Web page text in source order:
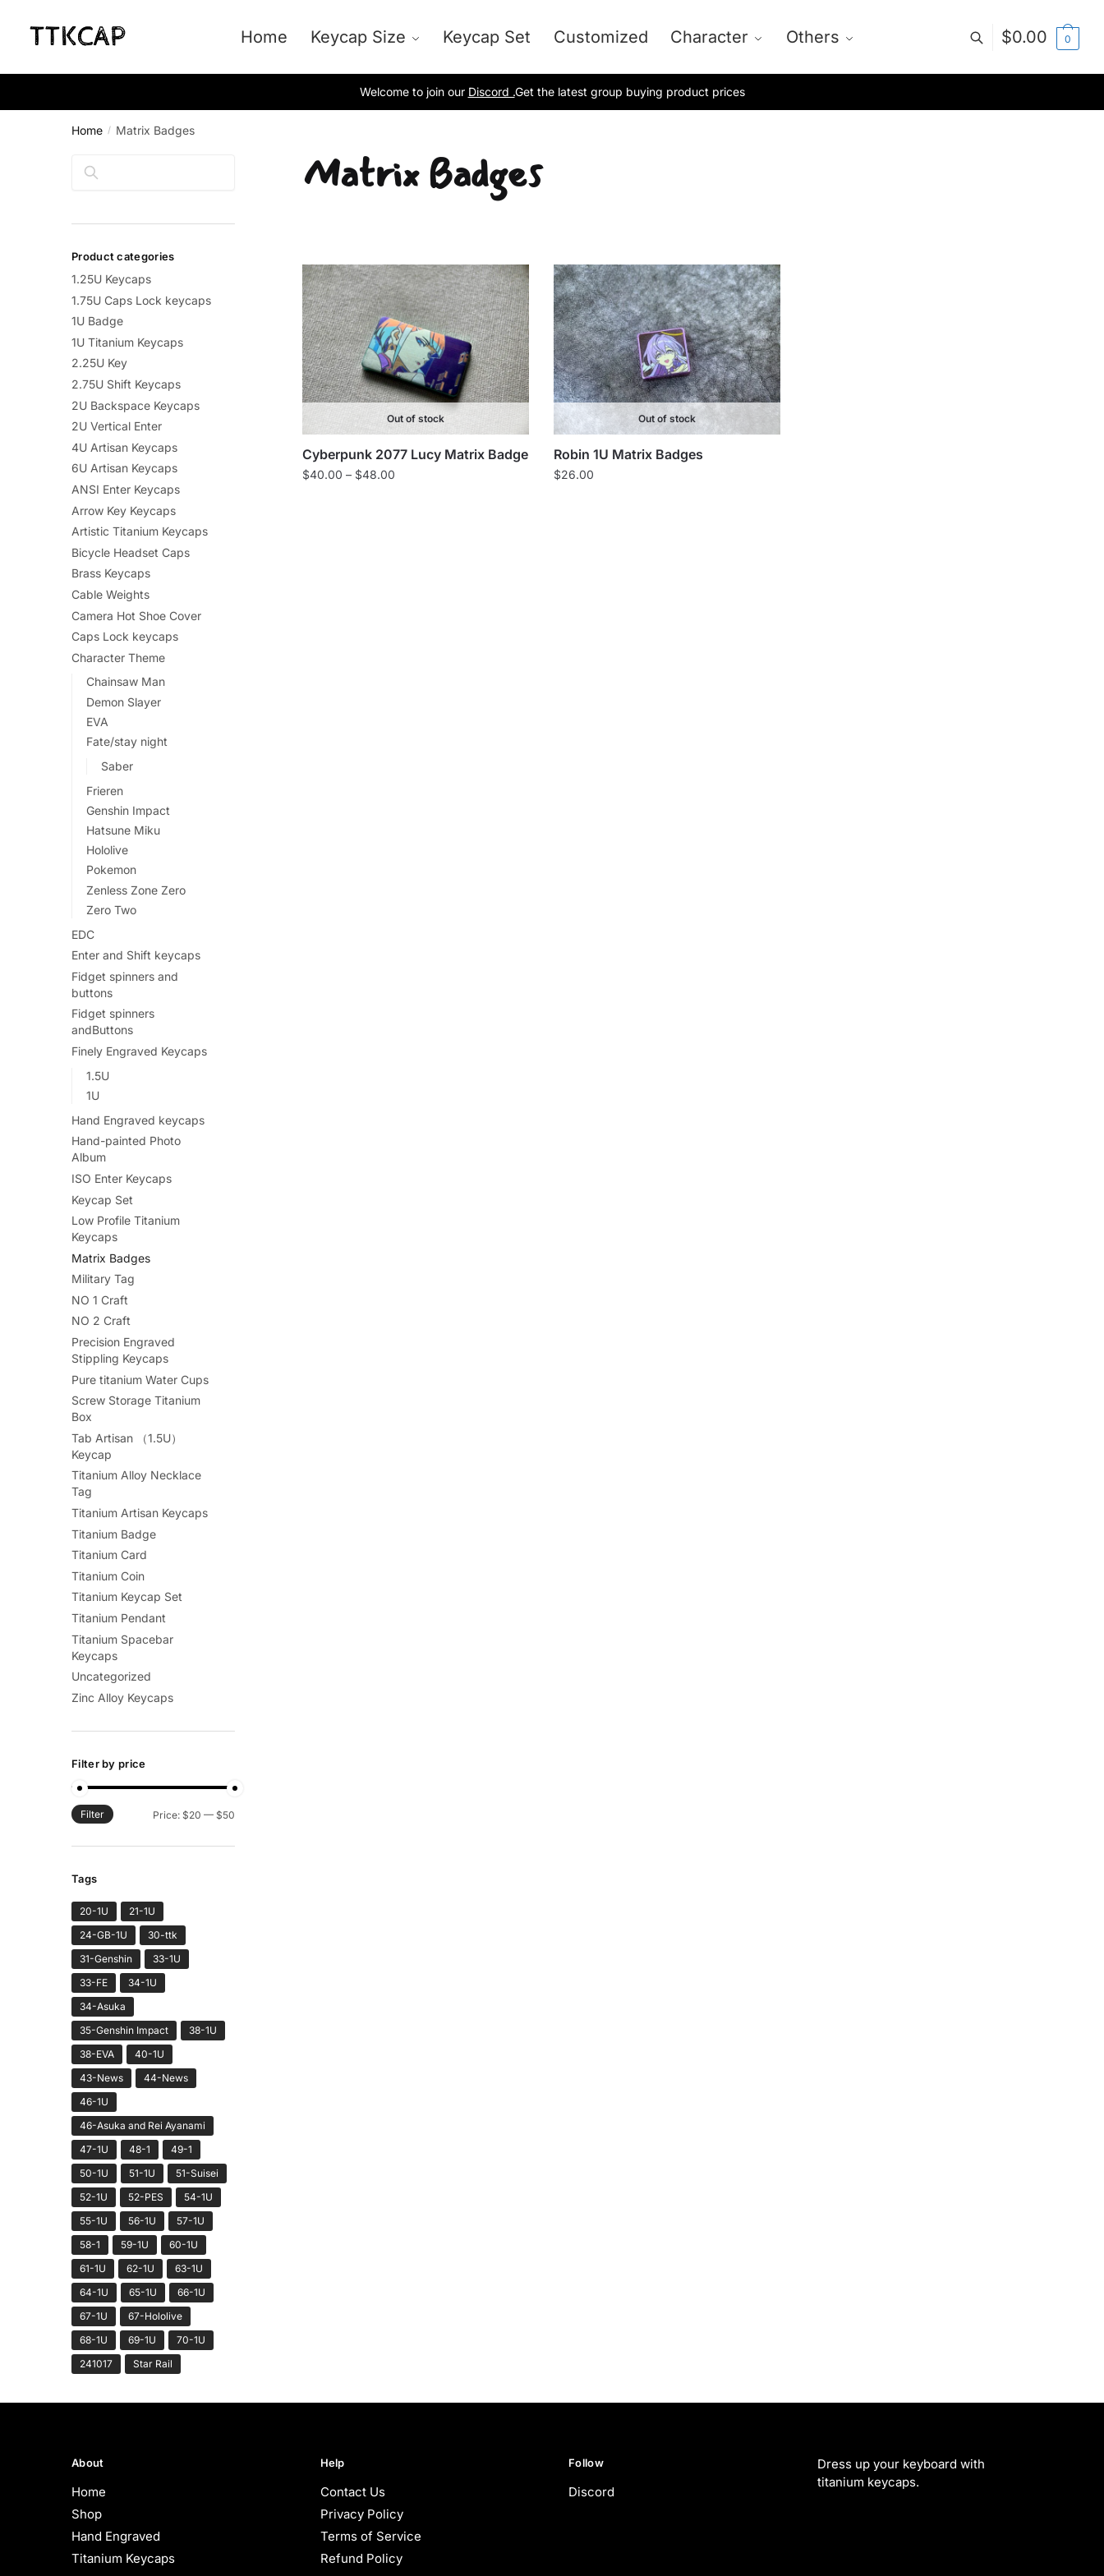
Home Keycap Size Keycap Set Customized Character Others $0.00 0
Welcome to join our Discord .Get the latest group buying product prices
Home / Matrix Badges
Matrix Badges
Out of stock
Cyberpunk 2077 Lucy Matrix Badge
$40.00 – $48.00Price
Out of stock
Robin 1U Matrix Badges
$26.00
Search
Product categories
1.25U Keycaps
1.75U Caps Lock keycaps
1U Badge
1U Titanium Keycaps
2.25U Key
2.75U Shift Keycaps
2U Backspace Keycaps
2U Vertical Enter
4U Artisan Keycaps
6U Artisan Keycaps
ANSI Enter Keycaps
Arrow Key Keycaps
Artistic Titanium Keycaps
Bicycle Headset Caps
Brass Keycaps
Cable Weights
Camera Hot Shoe Cover
Caps Lock keycaps
Character Theme
Chainsaw Man
Demon Slayer
EVA
Fate/stay night
Saber
Frieren
Genshin Impact
Hatsune Miku
Hololive
Pokemon
Zenless Zone Zero
Zero Two
EDC
Enter and Shift keycaps
Fidget spinners and
buttons
Fidget spinners
andButtons
Finely Engraved Keycaps
1.5U
1U
Hand Engraved keycaps
Hand-painted Photo
Album
ISO Enter Keycaps
Keycap Set
Low Profile Titanium
Keycaps
Matrix Badges
Military Tag
NO 1 Craft
NO 2 Craft
Precision Engraved
Stippling Keycaps
Pure titanium Water Cups
Screw Storage Titanium
Box
Tab Artisan （1.5U）
Keycap
Titanium Alloy Necklace
Tag
Titanium Artisan Keycaps
Titanium Badge
Titanium Card
Titanium Coin
Titanium Keycap Set
Titanium Pendant
Titanium Spacebar
Keycaps
Uncategorized
Zinc Alloy Keycaps
Filter by price
Min
Max
Filter Price: $20 — $50
Tags
20-1U
21-1U
24-GB-1U
30-ttk
31-Genshin
33-1U
33-FE
34-1U
34-Asuka
35-Genshin Impact
38-1U
38-EVA
40-1U
43-News
44-News
46-1U
46-Asuka and Rei Ayanami
47-1U
48-1
49-1
50-1U
51-1U
51-Suisei
52-1U
52-PES
54-1U
55-1U
56-1U
57-1U
58-1
59-1U
60-1U
61-1U
62-1U
63-1U
64-1U
65-1U
66-1U
67-1U
67-Hololive
68-1U
69-1U
70-1U
241017
Star Rail
About
Home
Shop
Hand Engraved
Titanium Keycaps
Help
Contact Us
Privacy Policy
Terms of Service
Refund Policy
Follow
Discord
Dress up your keyboard with
titanium keycaps.